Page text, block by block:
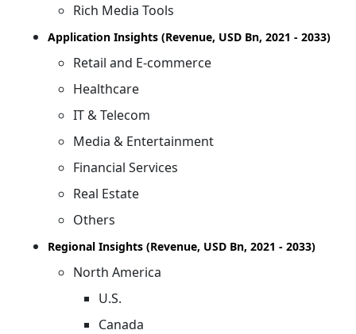
Rich Media Tools
Application Insights (Revenue, USD Bn, 2021 - 2033)
Retail and E-commerce
Healthcare
IT & Telecom
Media & Entertainment
Financial Services
Real Estate
Others
Regional Insights (Revenue, USD Bn, 2021 - 2033)
North America
U.S.
Canada